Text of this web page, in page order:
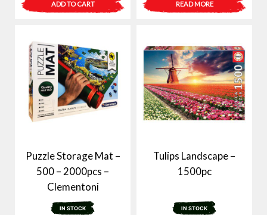
was: is:
ADD TO CART
was: is:
READ MORE
Puzzle Storage Mat –
500 – 2000pcs –
Clementoni
IN STOCK
Tulips Landscape –
1500pc
IN STOCK